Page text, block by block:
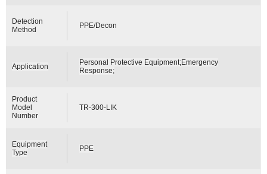
Detection
Method
PPE/Decon
Application
Personal Protective Equipment;Emergency
Response;
Product
Model
Number
TR-300-LIK
Equipment
Type
PPE